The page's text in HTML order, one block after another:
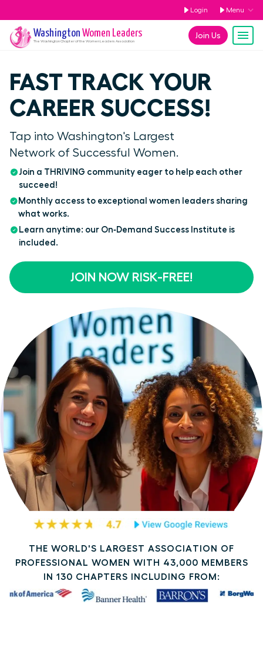
Login Menu
Join Us
Washington Women Leaders
The WashingtonChapter of the Women Leaders Association
FAST TRACK YOUR
CAREER SUCCESS!
Tap into Washington's Largest
Network of Successful Women.
Join a THRIVING community eager to help each other
succeed!
Monthly access to exceptional women leaders sharing
what works.
Learn anytime: our On‑Demand Success Institute is
included.
JOIN NOW RISK-FREE!
THE WORLD'S LARGEST ASSOCIATION OF
PROFESSIONAL WOMEN WITH 43,000 MEMBERS
IN 130 CHAPTERS INCLUDING FROM: